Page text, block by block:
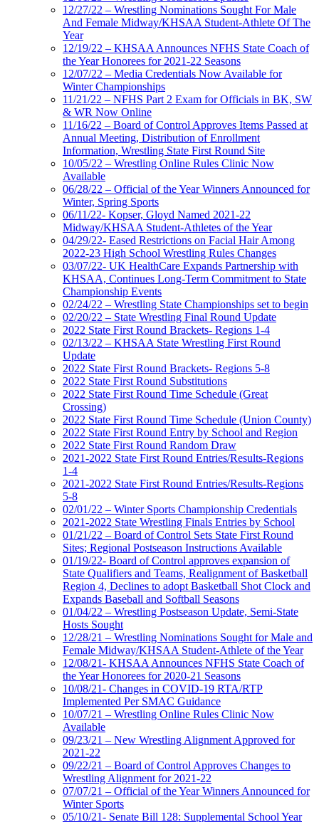
12/27/22 – Wrestling Nominations Sought For Male
And Female Midway/KHSAA Student-Athlete Of The
Year
12/19/22 – KHSAA Announces NFHS State Coach of
the Year Honorees for 2021-22 Seasons
12/07/22 – Media Credentials Now Available for
Winter Championships
11/21/22 – NFHS Part 2 Exam for Officials in BK, SW
& WR Now Online
11/16/22 – Board of Control Approves Items Passed at
Annual Meeting, Distribution of Enrollment
Information, Wrestling State First Round Site
10/05/22 – Wrestling Online Rules Clinic Now
Available
06/28/22 – Official of the Year Winners Announced for
Winter, Spring Sports
06/11/22- Kopser, Gloyd Named 2021-22
Midway/KHSAA Student-Athletes of the Year
04/29/22- Eased Restrictions on Facial Hair Among
2022-23 High School Wrestling Rules Changes
03/07/22- UK HealthCare Expands Partnership with
KHSAA, Continues Long-Term Commitment to State
Championship Events
02/24/22 – Wrestling State Championships set to begin
02/20/22 – State Wrestling Final Round Update
2022 State First Round Brackets- Regions 1-4
02/13/22 – KHSAA State Wrestling First Round
Update
2022 State First Round Brackets- Regions 5-8
2022 State First Round Substitutions
2022 State First Round Time Schedule (Great
Crossing)
2022 State First Round Time Schedule (Union County)
2022 State First Round Entry by School and Region
2022 State First Round Random Draw
2021-2022 State First Round Entries/Results-Regions
1-4
2021-2022 State First Round Entries/Results-Regions
5-8
02/01/22 – Winter Sports Championship Credentials
2021-2022 State Wrestling Finals Entries by School
01/21/22 – Board of Control Sets State First Round
Sites; Regional Postseason Instructions Available
01/19/22- Board of Control approves expansion of
State Qualifiers and Teams, Realignment of Basketball
Region 4, Declines to adopt Basketball Shot Clock and
Expands Baseball and Softball Seasons
01/04/22 – Wrestling Postseason Update, Semi-State
Hosts Sought
12/28/21 – Wrestling Nominations Sought for Male and
Female Midway/KHSAA Student-Athlete of the Year
12/08/21- KHSAA Announces NFHS State Coach of
the Year Honorees for 2020-21 Seasons
10/08/21- Changes in COVID-19 RTA/RTP
Implemented Per SMAC Guidance
10/07/21 – Wrestling Online Rules Clinic Now
Available
09/23/21 – New Wrestling Alignment Approved for
2021-22
09/22/21 – Board of Control Approves Changes to
Wrestling Alignment for 2021-22
07/07/21 – Official of the Year Winners Announced for
Winter Sports
05/10/21- Senate Bill 128: Supplemental School Year